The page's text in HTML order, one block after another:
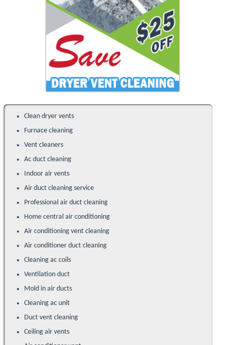
Clean dryer vents
Furnace cleaning
Vent cleaners
Ac duct cleaning
Indoor air vents
Air duct cleaning service
Professional air duct cleaning
Home central air conditioning
Air conditioning vent cleaning
Air conditioner duct cleaning
Cleaning ac coils
Ventilation duct
Mold in air ducts
Cleaning ac unit
Duct vent cleaning
Ceiling air vents